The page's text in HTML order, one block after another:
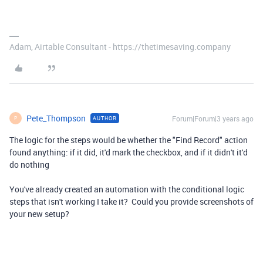
Adam, Airtable Consultant - https://thetimesaving.company
P Pete_Thompson AUTHOR Forum|Forum|3 years ago
The logic for the steps would be whether the "Find Record" action
found anything: if it did, it'd mark the checkbox, and if it didn't it'd
do nothing
You've already created an automation with the conditional logic
steps that isn't working I take it? Could you provide screenshots of
your new setup?